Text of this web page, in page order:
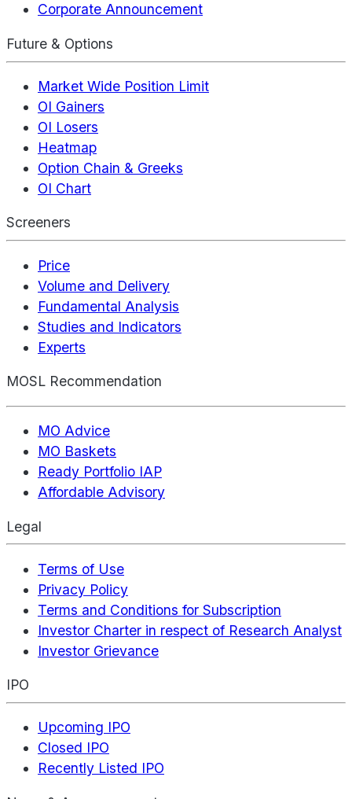
Corporate Announcement
Future & Options
Market Wide Position Limit
OI Gainers
OI Losers
Heatmap
Option Chain & Greeks
OI Chart
Screeners
Price
Volume and Delivery
Fundamental Analysis
Studies and Indicators
Experts
MOSL Recommendation
MO Advice
MO Baskets
Ready Portfolio IAP
Affordable Advisory
Legal
Terms of Use
Privacy Policy
Terms and Conditions for Subscription
Investor Charter in respect of Research Analyst
Investor Grievance
IPO
Upcoming IPO
Closed IPO
Recently Listed IPO